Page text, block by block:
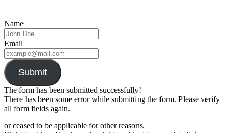
Name
Email
Submit
The form has been submitted successfully!
There has been some error while submitting the form. Please verify
all form fields again.
or ceased to be applicable for other reasons.